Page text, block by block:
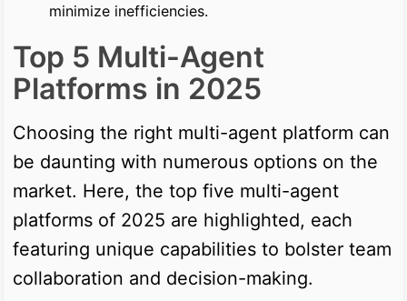
minimize inefficiencies.
Top 5 Multi-Agent
Platforms in 2025
Choosing the right multi-agent platform can
be daunting with numerous options on the
market. Here, the top five multi-agent
platforms of 2025 are highlighted, each
featuring unique capabilities to bolster team
collaboration and decision-making.